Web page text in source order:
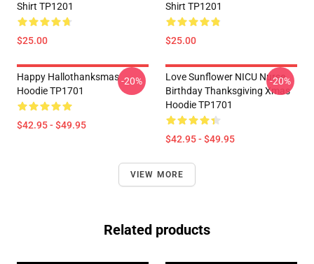
Shirt TP1201
$25.00
Shirt TP1201
$25.00
Happy Hallothanksmas
Hoodie TP1701
$42.95 - $49.95
-20%
Love Sunflower NICU Nurse
Birthday Thanksgiving Xmas
Hoodie TP1701
$42.95 - $49.95
-20%
VIEW MORE
Related products